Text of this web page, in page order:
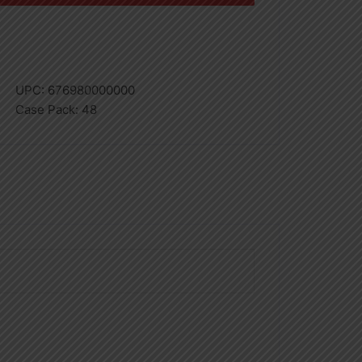
UPC: 676980000000
Case Pack: 48